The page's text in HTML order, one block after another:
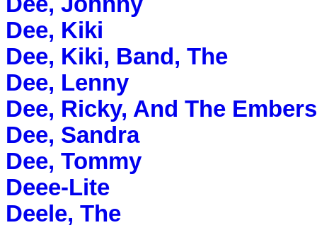
Dee, Kiki
Dee, Kiki, Band, The
Dee, Lenny
Dee, Ricky, And The Embers
Dee, Sandra
Dee, Tommy
Deee-Lite
Deele, The